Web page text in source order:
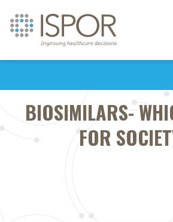
BIOSIMILARS-
FOR